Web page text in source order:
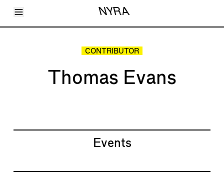
Toggle Menu NYRA
Articles
CONTRIBUTOR
Thomas Evans
Events